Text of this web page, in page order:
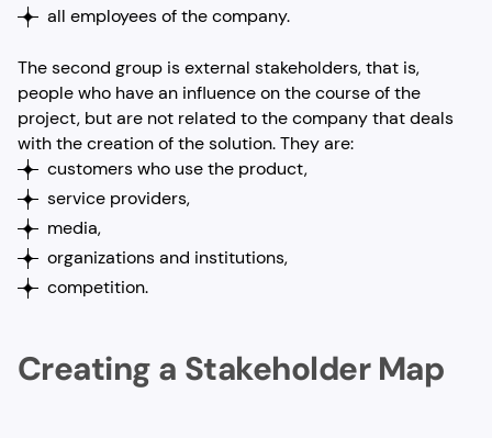
all employees of the company.
The second group is external stakeholders, that is,
people who have an influence on the course of the
project, but are not related to the company that deals
with the creation of the solution. They are:
customers who use the product,
service providers,
media,
organizations and institutions,
competition.
Creating a Stakeholder Map